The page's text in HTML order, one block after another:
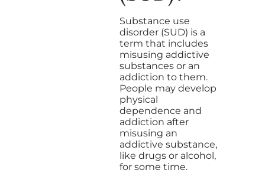
Substance use
disorder (SUD) is a
term that includes
misusing addictive
substances or an
addiction to them.
People may develop
physical
dependence and
addiction after
misusing an
addictive substance,
like drugs or alcohol,
for some time.